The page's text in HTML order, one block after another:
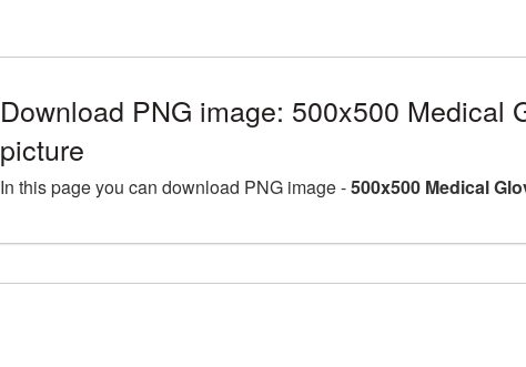
Download PNG image: 500x500 Medical
picture
In this page you can download PNG image -500x500 Medical